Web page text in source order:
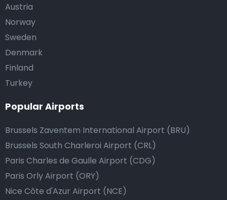
Austria
Norway
Sweden
Denmark
Finland
Turkey
Popular Airports
Brussels Zaventem International Airport (BRU)
Brussels South Charleroi Airport (CRL)
Paris Charles de Gaulle Airport (CDG)
Paris Orly Airport (ORY)
Nice Côte d'Azur Airport (NCE)